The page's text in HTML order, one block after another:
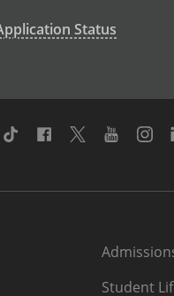
Status
TikTok Facebook
Twitter
Student